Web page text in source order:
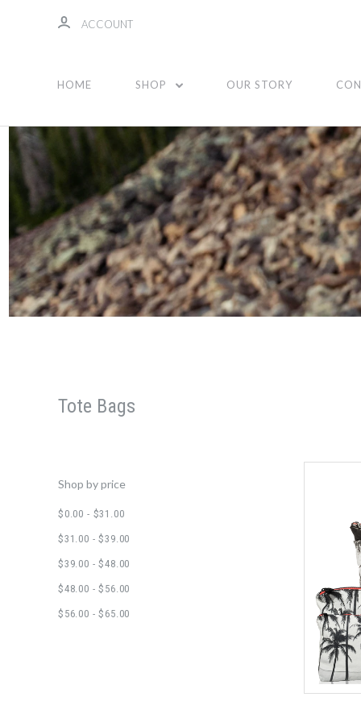
Tote Bags
Tote Bags
Shop by price
$0.00 - $31.00
$31.00 - $39.00
$39.00 - $48.00
$48.00 - $56.00
$56.00 - $65.00
ACCOUNT
HOME SHOP OUR STORY